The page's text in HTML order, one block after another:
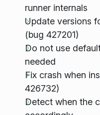
runner internals
Update versions
(bug 427201)
Do not use
needed
Fix crash when
426732)
Detect when the